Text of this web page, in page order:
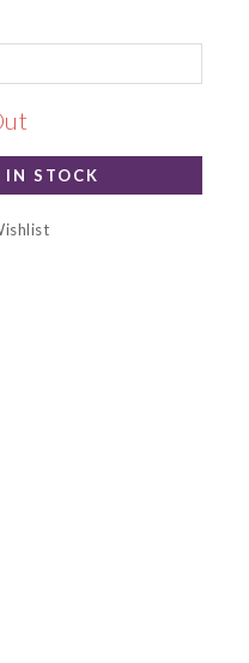
IN STOCK